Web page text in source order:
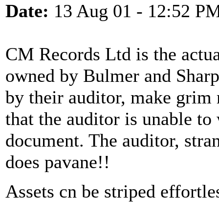
Date: 13 Aug 01 - 12:52
CM Records Ltd is the
owned by Bulmer and
by their auditor, make
that the auditor is unable
document. The auditor,
does pavane!!
Assets cn be striped